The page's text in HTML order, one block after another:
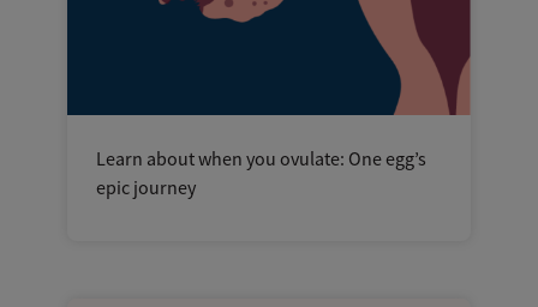
Learn about when you ovulate: One egg’s
epic journey